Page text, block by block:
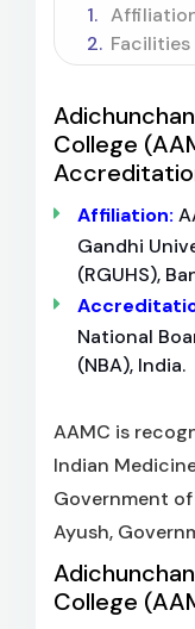
Facilities
College
Affiliation:
Gandhi
(RGUHS),
National
(NBA), India.
AAMC is
Indian
Government
Ayush,
College